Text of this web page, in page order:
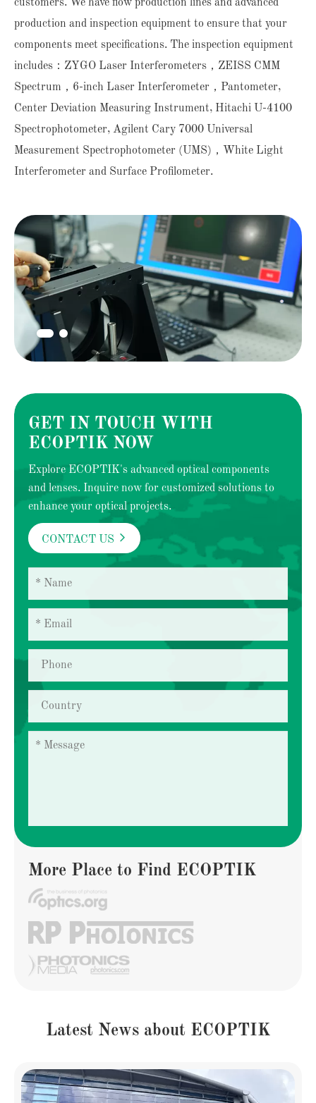
customers. We have flow production lines and advanced
production and inspection equipment to ensure that your
components meet specifications. The inspection equipment
includes：ZYGO Laser Interferometers，ZEISS CMM
Spectrum，6-inch Laser Interferometer，Pantometer,
Center Deviation Measuring Instrument, Hitachi U-4100
Spectrophotometer, Agilent Cary 7000 Universal
Measurement Spectrophotometer (UMS)，White Light
Interferometer and Surface Profilometer.
GET IN TOUCH WITH
ECOPTIK NOW
Explore ECOPTIK's advanced optical components
and lenses. Inquire now for customized solutions to
enhance your optical projects.
CONTACT US 
More Place to Find ECOPTIK
Latest News about ECOPTIK